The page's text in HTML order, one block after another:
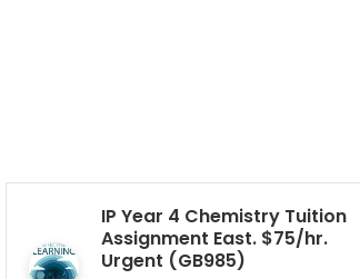
IP Year 4 Chemistry Tuition
Assignment East. $75/hr.
Urgent (GB985)